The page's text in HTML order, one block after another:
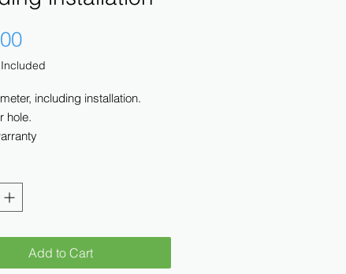
Price
including installation.
hole.
Add to Cart